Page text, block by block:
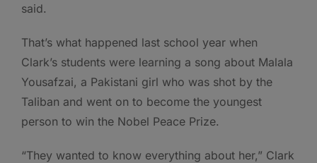
said.
That’s what happened last school year when
Clark’s students were learning a song about Malala
Yousafzai, a Pakistani girl who was shot by the
Taliban and went on to become the youngest
person to win the Nobel Peace Prize.
“They wanted to know everything about her,” Clark